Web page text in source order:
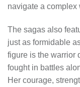
navigate a complex
The sagas also
just as formidable
figure is the warrior
fought in battles
Her courage,